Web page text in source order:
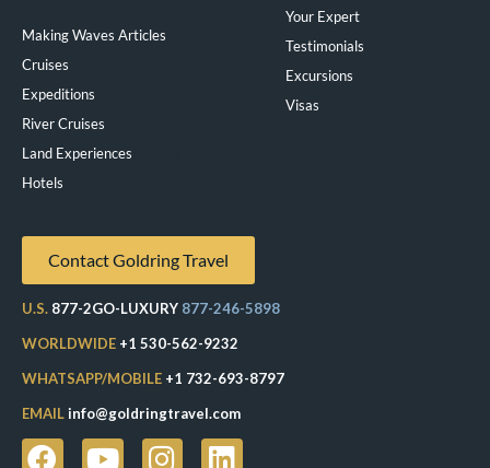
Making Waves Articles
Cruises
Expeditions
River Cruises
Land Experiences
Hotels
Your Expert
Testimonials
Excursions
Visas
Contact Goldring Travel
U.S. 877-2GO-LUXURY 877-246-5898
WORLDWIDE +1 530-562-9232
WHATSAPP/MOBILE +1 732-693-8797
EMAILinfo@goldringtravel.com